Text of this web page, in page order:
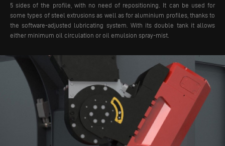
5 sides of the profile, with no need of repositioning.
It can be used for
some types of steel extrusions as well as for aluminium profiles, thanks to
the software-adjusted lubricating system. With its double tank it allows
either minimum oil circulation or oil emulsion spray-mist.